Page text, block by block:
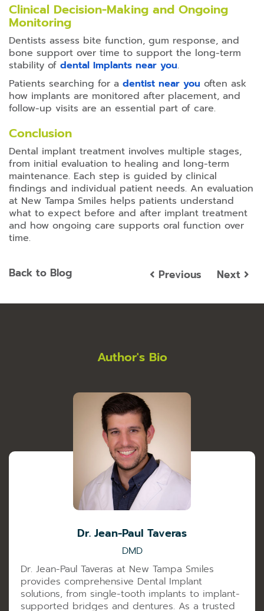
Clinical Decision-Making and Ongoing
Monitoring
Dentists assess bite function, gum response, and
bone support over time to support the long-term
stability of dental Implants near you.
Patients searching for a dentist near you often ask
how implants are monitored after placement, and
follow-up visits are an essential part of care.
Conclusion
Dental implant treatment involves multiple stages,
from initial evaluation to healing and long-term
maintenance. Each step is guided by clinical
findings and individual patient needs. An evaluation
at New Tampa Smiles helps patients understand
what to expect before and after implant treatment
and how ongoing care supports oral function over
time.
Back to Blog Previous Next
Author's Bio
Dr. Jean-Paul Taveras
DMD
Dr. Jean-Paul Taveras at New Tampa Smiles
provides comprehensive Dental Implant
solutions, from single-tooth implants to implant-
supported bridges and dentures. As a trusted